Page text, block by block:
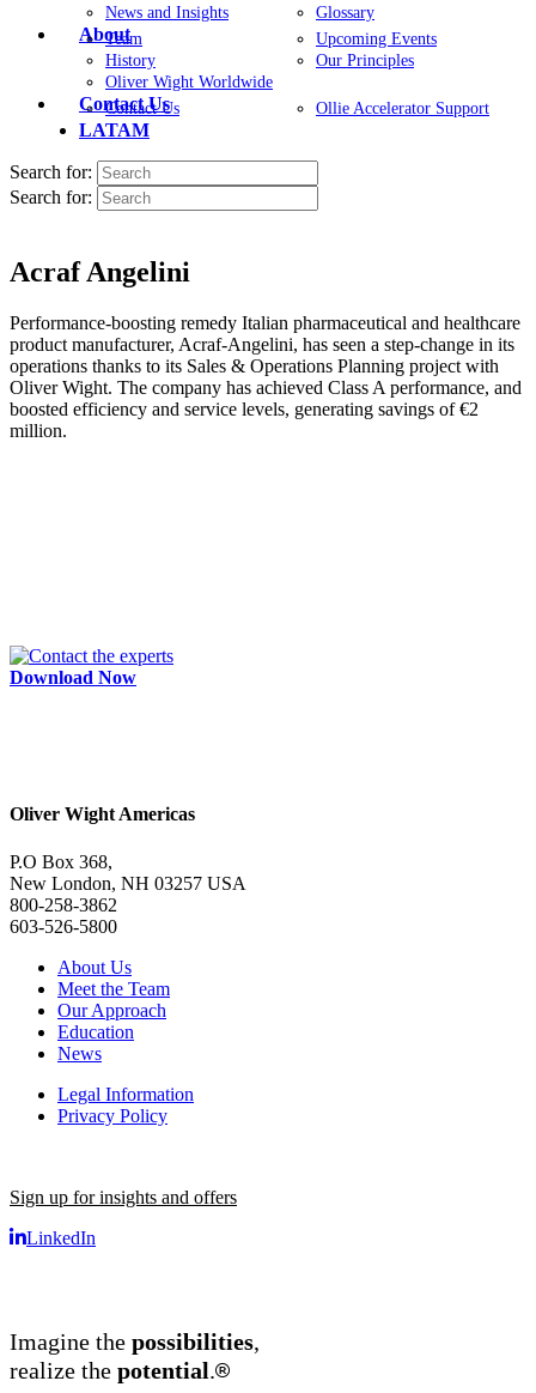
News and Insights
Glossary
About
Team
Upcoming Events
History
Our Principles
Oliver Wight Worldwide
Contact Us
Contact Us Ollie Accelerator Support
LATAM
Search for:
Search for:
Acraf Angelini
Performance-boosting remedy Italian pharmaceutical and healthcare
product manufacturer, Acraf-Angelini, has seen a step-change in its
operations thanks to its Sales & Operations Planning project with
Oliver Wight. The company has achieved Class A performance, and
boosted efficiency and service levels, generating savings of €2
million.
Download Now
Oliver Wight Americas
P.O Box 368,
New London, NH 03257 USA
800-258-3862
603-526-5800
About Us
Meet the Team
Our Approach
Education
News
Legal Information
Privacy Policy
Sign up for insights and offers
LinkedIn
Imagine the possibilities,
realize the potential.®